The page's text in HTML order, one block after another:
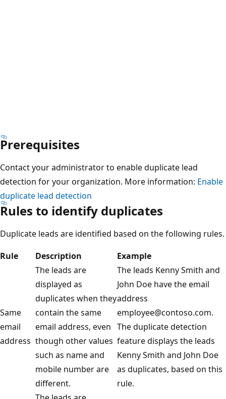
Prerequisites
Contact your administrator to enable duplicate lead
detection for your organization. More information: Enable
duplicate lead detection
Rules to identify duplicates
Duplicate leads are identified based on the following rules.
Rule
Description Example
Same
email
address
The leads are
displayed as
duplicates when they
contain the same
email address, even
though other values
such as name and
mobile number are
different.
The leads Kenny Smith and
John Doe have the email
address
employee@contoso.com.
The duplicate detection
feature displays the leads
Kenny Smith and John Doe
as duplicates, based on this
rule.